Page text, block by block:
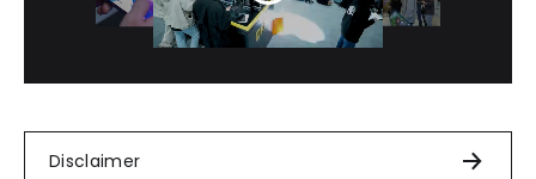
Disclaimer